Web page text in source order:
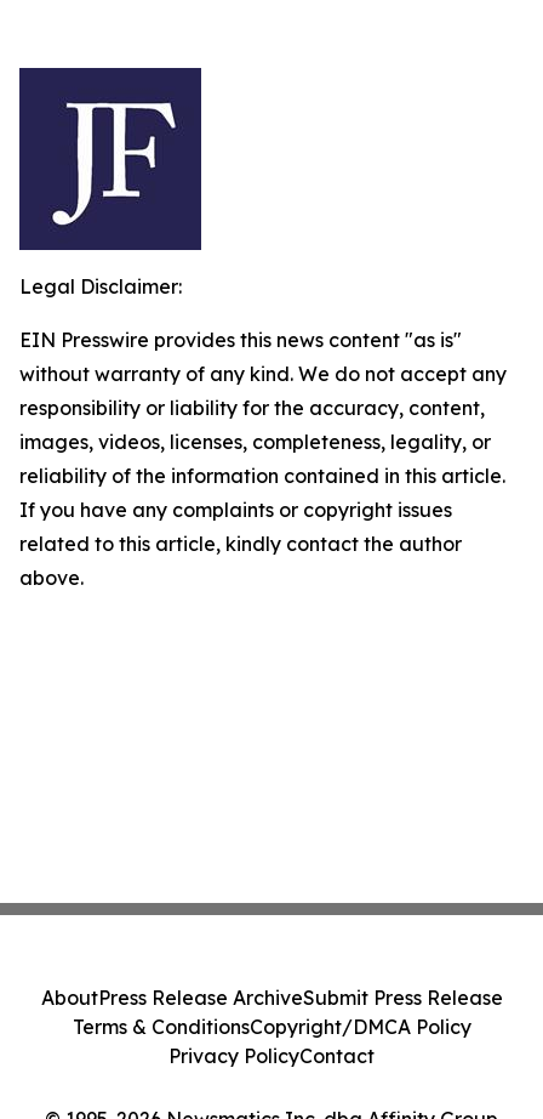
Legal Disclaimer:
EIN Presswire provides this news content "as is"
without warranty of any kind. We do not accept any
responsibility or liability for the accuracy, content,
images, videos, licenses, completeness, legality, or
reliability of the information contained in this article.
If you have any complaints or copyright issues
related to this article, kindly contact the author
above.
AboutPress Release ArchiveSubmit Press Release
Terms & ConditionsCopyright/DMCA Policy
Privacy PolicyContact